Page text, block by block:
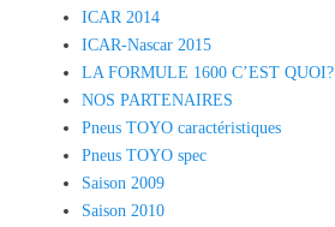
ICAR 2014
ICAR-Nascar 2015
LA FORMULE 1600 C’EST QUOI?
NOS PARTENAIRES
Pneus TOYO caractéristiques
Pneus TOYO spec
Saison 2009
Saison 2010